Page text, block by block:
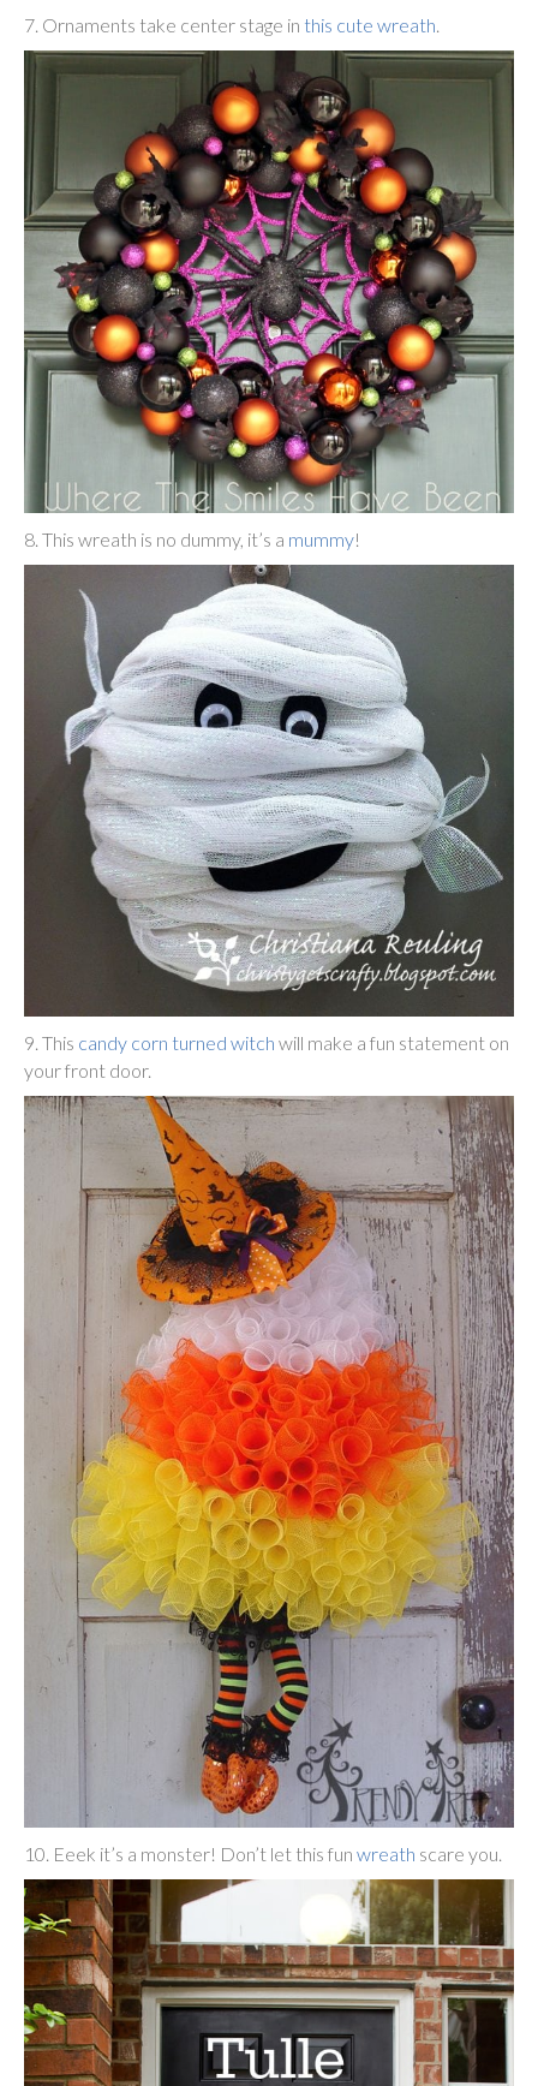
7. Ornaments take center stage in this cute wreath.
8. This wreath is no dummy, it’s a mummy!
9. This candy corn turned witch will make a fun statement on
your front door.
10. Eeek it’s a monster! Don’t let this fun wreath scare you.